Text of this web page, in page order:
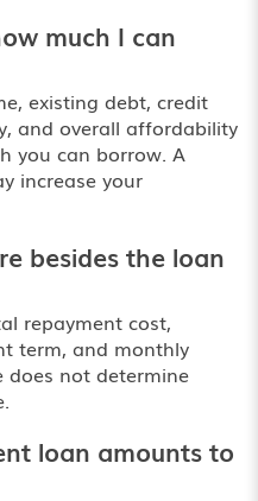
much I can
existing debt, credit
and overall affordability
you can borrow. A
increase your
besides the loan
repayment cost,
term, and monthly
does not determine
loan amounts to